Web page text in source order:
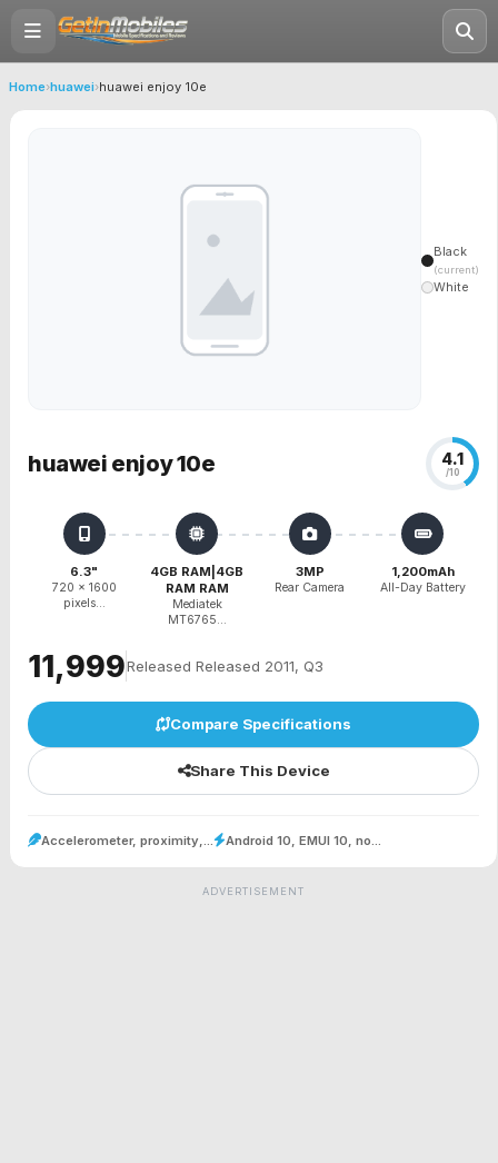
Home›huawei›huawei enjoy 10e
Black
(current)
White
huawei enjoy 10e 4.1
/10
6.3"
720 x 1600
pixels...
4GB RAM|4GB
RAM RAM
Mediatek
MT6765...
3MP
Rear Camera
1,200mAh
All-Day Battery
₹11,999Released Released 2011, Q3
Compare Specifications
Share This Device
Accelerometer, proximity,... Android 10, EMUI 10, no...
ADVERTISEMENT